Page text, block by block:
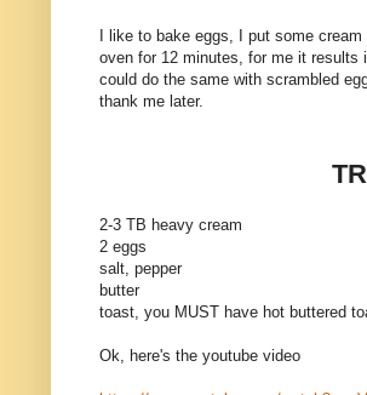
I like to bake eggs, I put some
oven for 12 minutes, for me it results
could do the same with scrambled
thank me later.
2-3 TB heavy cream
2 eggs
salt, pepper
butter
toast, you MUST have hot buttered
Ok, here's the youtube video